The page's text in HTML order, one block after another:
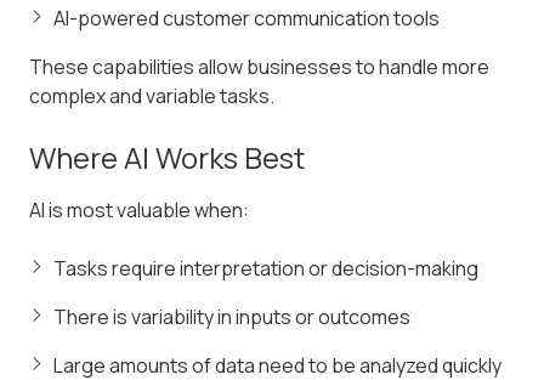
AI-powered customer communication tools
These capabilities allow businesses to handle more
complex and variable tasks.
Where AI Works Best
AI is most valuable when:
Tasks require interpretation or decision-making
There is variability in inputs or outcomes
Large amounts of data need to be analyzed quickly